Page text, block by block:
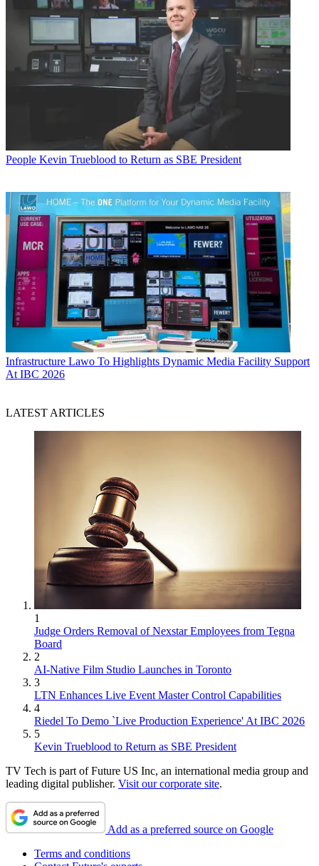
People Kevin Trueblood to Return as SBE President
Infrastructure Lawo To Highlights Dynamic Media Facility Support
At IBC 2026
LATEST ARTICLES
1
Judge Orders Removal of Nexstar Employees from Tegna
Board
2
AI-Native Film Studio Launches in Toronto
3
LTN Enhances Live Event Master Control Capabilities
4
Riedel To Demo `Live Production Experience' At IBC 2026
5
Kevin Trueblood to Return as SBE President
TV Tech is part of Future US Inc, an international media group and
leading digital publisher. Visit our corporate site.
Add as a preferred source on Google
Terms and conditions